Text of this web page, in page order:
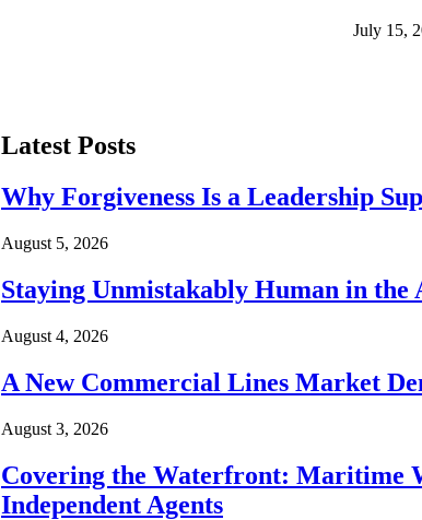
July 15,
Latest Posts
Why Forgiveness Is a Leadership
August 5, 2026
Staying Unmistakably Human in the
August 4, 2026
A New Commercial Lines Market
August 3, 2026
Covering the Waterfront: Maritime
Independent Agents